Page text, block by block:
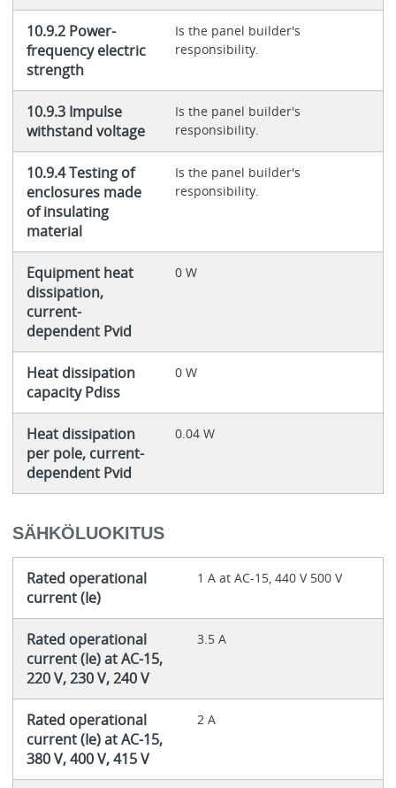
10.9.2 Power-
frequency electric
strength
Is the panel builder's
responsibility.
10.9.3 Impulse
withstand voltage
Is the panel builder's
responsibility.
10.9.4 Testing of
enclosures made
of insulating
material
Is the panel builder's
responsibility.
Equipment heat
dissipation,
current-
dependent Pvid
0 W
Heat dissipation
capacity Pdiss
0 W
Heat dissipation
per pole, current-
dependent Pvid
0.04 W
SÄHKÖLUOKITUS
Rated operational
current (Ie)
1 A at AC-15, 440 V 500 V
Rated operational
current (Ie) at AC-15,
220 V, 230 V, 240 V
3.5 A
Rated operational
current (Ie) at AC-15,
380 V, 400 V, 415 V
2 A